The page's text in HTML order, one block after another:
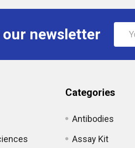
newsletter
Email
Categories
Antibodies
Assay Kit